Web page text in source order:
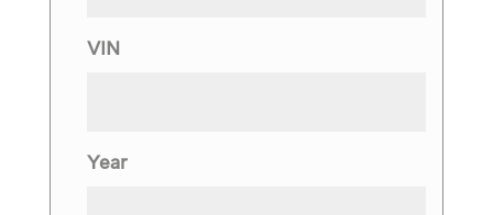
VIN
Year